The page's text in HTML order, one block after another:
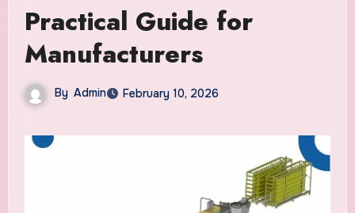
Practical Guide for
Manufacturers
By Admin February 10, 2026